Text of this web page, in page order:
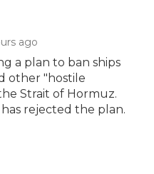
ago
a plan to ban ships
other "hostile
Strait of Hormuz.
rejected the plan.